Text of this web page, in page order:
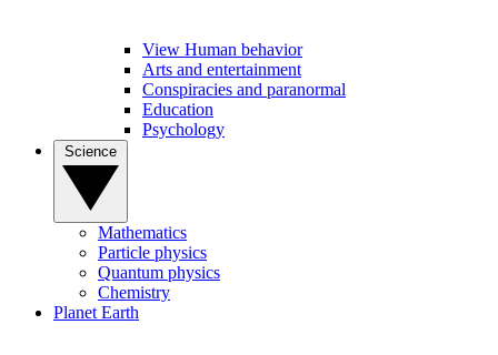
View Human behavior
Arts and entertainment
Conspiracies and paranormal
Education
Psychology
Mathematics
Particle physics
Quantum physics
Chemistry
Planet Earth